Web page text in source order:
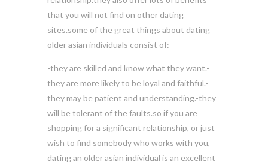
that you will not find on other dating
sites.some of the great things about dating
older asian individuals consist of:
-they are skilled and know what they want.-
they are more likely to be loyal and faithful.-
they may be patient and understanding.-they
will be tolerant of the faults.so if you are
shopping for a significant relationship, or just
wish to find somebody who works with you,
dating an older asian individual is an excellent